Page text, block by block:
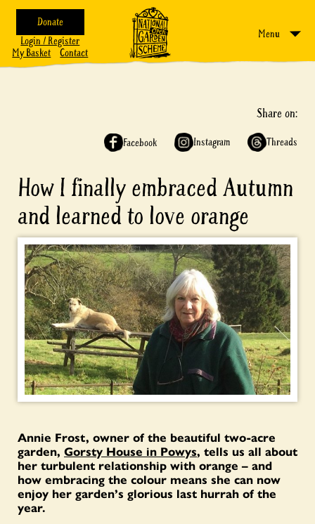
Donate
Login / Register
My Basket
Contact
Menu
Share on:
Facebook Instagram Threads
How I finally embraced Autumn
and learned to love orange
Annie Frost, owner ofthe beautiful two-acre
garden, Gorsty House in Powys, tells us all about
her turbulent relationship with orange – and
how embracing the colour means she can now
enjoy her garden’s glorious last hurrah of the
year.